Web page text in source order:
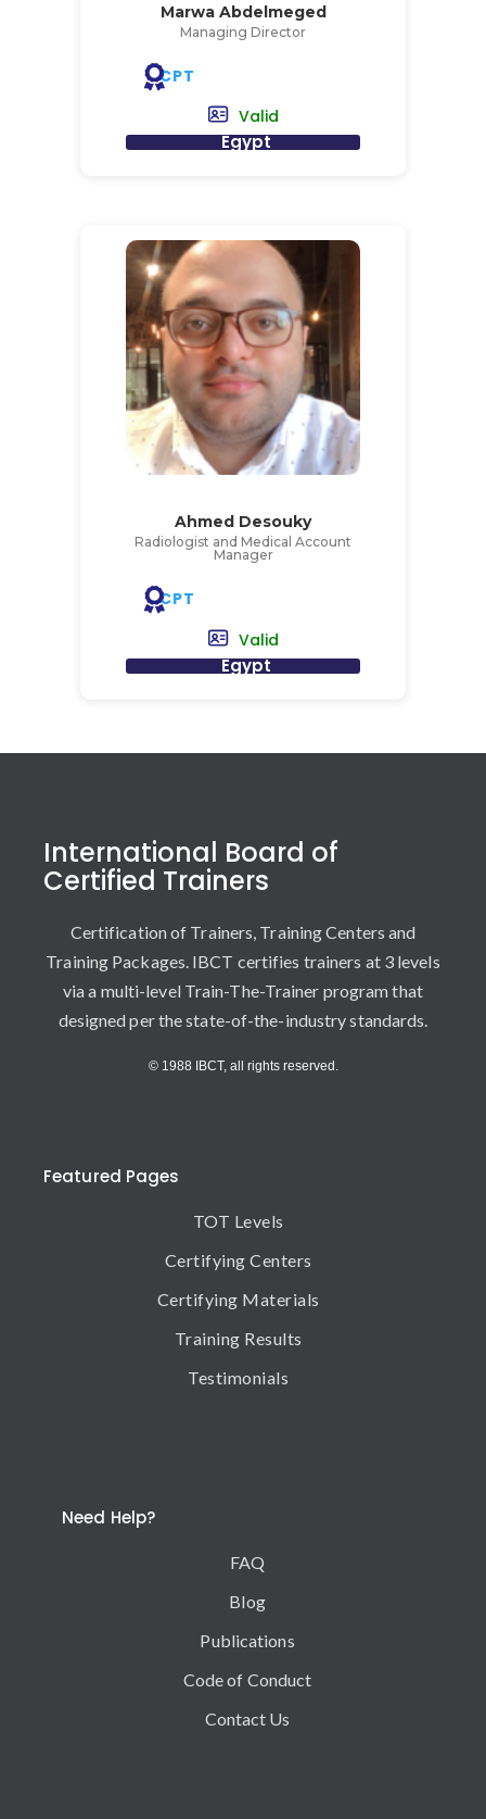
Marwa Abdelmeged
Managing Director
CPT
Valid
Egypt
Ahmed Desouky
Radiologist and Medical Account
Manager
CPT
Valid
Egypt
International Board of
Certified Trainers
Certification of Trainers, Training Centers and
Training Packages. IBCT certifies trainers at 3 levels
via a multi-level Train-The-Trainer program that
designed per the state-of-the-industry standards.
© 1988 IBCT, all rights reserved.
Featured Pages
TOT Levels
Certifying Centers
Certifying Materials
Training Results
Testimonials
Need Help?
FAQ
Blog
Publications
Code of Conduct
Contact Us